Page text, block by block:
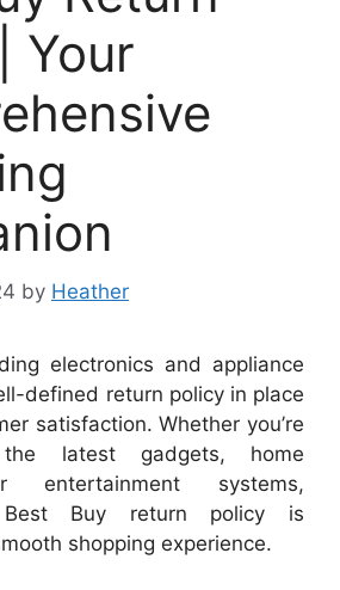
Your
by Heather
electronics and appliance
defined return policy in place
satisfaction. Whether you’re
latest gadgets, home
entertainment systems,
Best Buy return policy is
shopping experience.